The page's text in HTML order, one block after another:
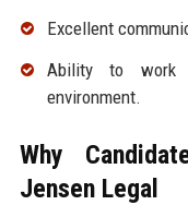
Excellent
Ability to work
environment.
Why
Jensen Legal